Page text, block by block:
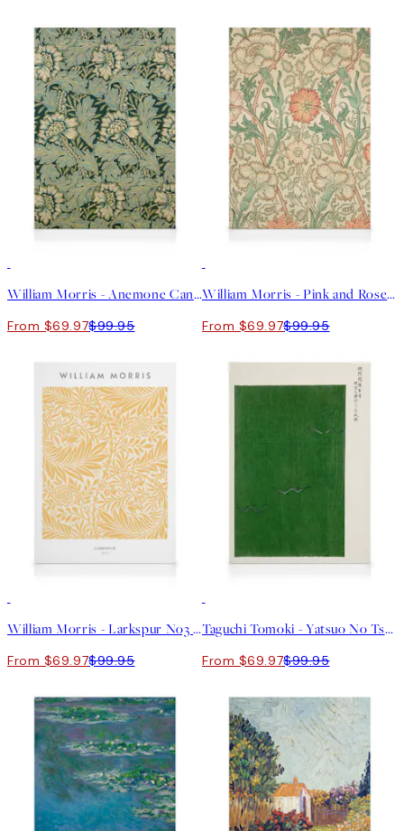
William Morris - Anemone Canvas print
From $69.97$99.95
William Morris - Pink and Rose Canvas print
From $69.97$99.95
William Morris - Larkspur No3 Canvas print
From $69.97$99.95
Taguchi Tomoki - Yatsuo No Tsubaki Green Canvas print
From $69.97$99.95